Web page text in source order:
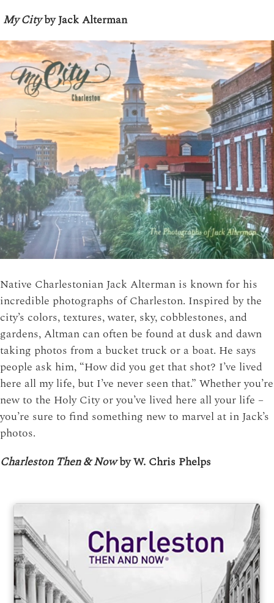
My Cityby Jack Alterman
Native Charlestonian Jack Alterman is known for his
incredible photographs of Charleston. Inspired by the
city’s colors, textures, water, sky, cobblestones, and
gardens, Altman can often be found at dusk and dawn
taking photos from a bucket truck or a boat. He says
people ask him, “How did you get that shot? I’ve lived
here all my life, but I’ve never seen that.” Whether you’re
new to the Holy City or you’ve lived here all your life –
you’re sure to find something new to marvel at in Jack’s
photos.
Charleston Then & Nowby W. Chris Phelps